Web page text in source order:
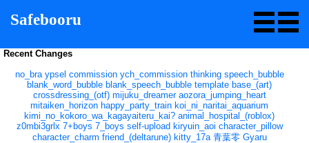
Safebooru
Recent Changes
no_bra ypsel commission ych_commission thinking speech_bubble
blank_word_bubble blank_speech_bubble template base_(art)
crossdressing_(otf) mijuku_dreamer aozora_jumping_heart
mitaiken_horizon happy_party_train koi_ni_naritai_aquarium
kimi_no_kokoro_wa_kagayaiteru_kai? animal_hospital_(roblox)
z0mbi3grlx 7+boys 7_boys self-upload kiryuin_aoi character_pillow
character_charm friend_(deltarune) kitty_17a 青葉零 Gyaru